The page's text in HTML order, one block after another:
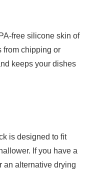
free silicone skin⁣ of
from chipping or
keeps your dishes
is designed⁤ to fit
If you have a​
‌an alternative drying